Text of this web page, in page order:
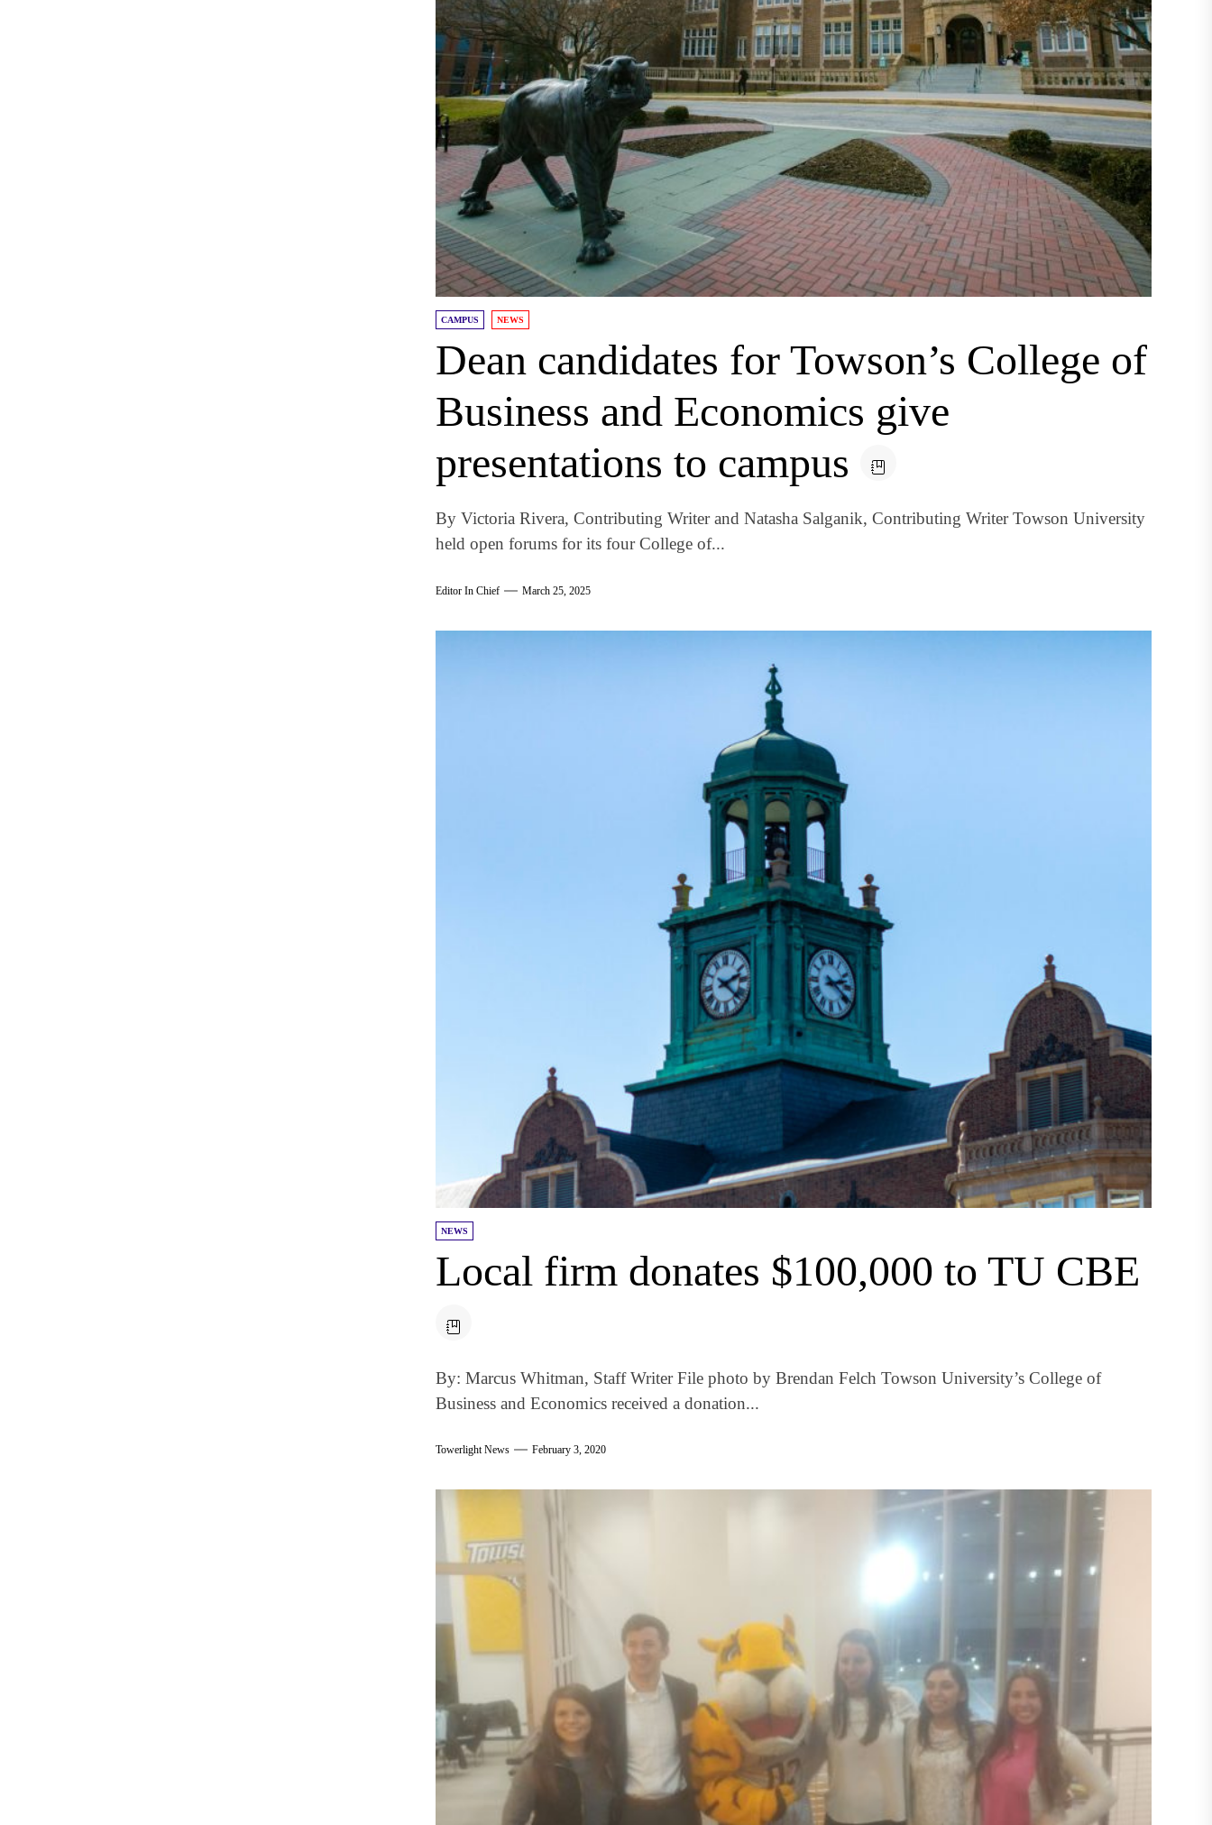
CAMPUS NEWS
Dean candidates for Towson’s College of
Business and Economics give
presentations to campus
By Victoria Rivera, Contributing Writer and Natasha Salganik, Contributing Writer Towson University
held open forums for its four College of...
Editor In Chief March 25, 2025
NEWS
Local firm donates $100,000 to TU CBE
By: Marcus Whitman, Staff Writer File photo by Brendan Felch Towson University’s College of
Business and Economics received a donation...
Towerlight News February 3, 2020